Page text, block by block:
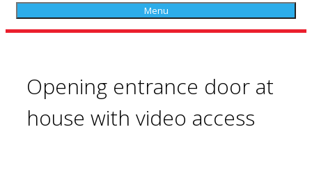
Menu
Opening entrance door at
house with video access